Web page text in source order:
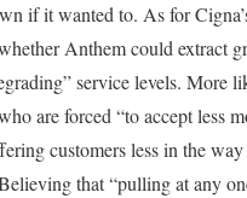
if it wanted to. As for
Anthem could extract
service levels. More
are forced “to accept less
customers less in the
that “pulling at any